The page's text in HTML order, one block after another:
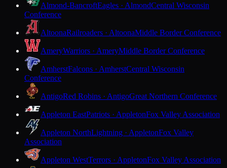
Almond-BancroftEagles · AlmondCentral Wisconsin
Conference
AltoonaRailroaders · AltoonaMiddle Border Conference
AmeryWarriors · AmeryMiddle Border Conference
AmherstFalcons · AmherstCentral Wisconsin
Conference
AntigoRed Robins · AntigoGreat Northern Conference
Appleton EastPatriots · AppletonFox Valley Association
Appleton NorthLightning · AppletonFox Valley
Association
Appleton WestTerrors · AppletonFox Valley Association